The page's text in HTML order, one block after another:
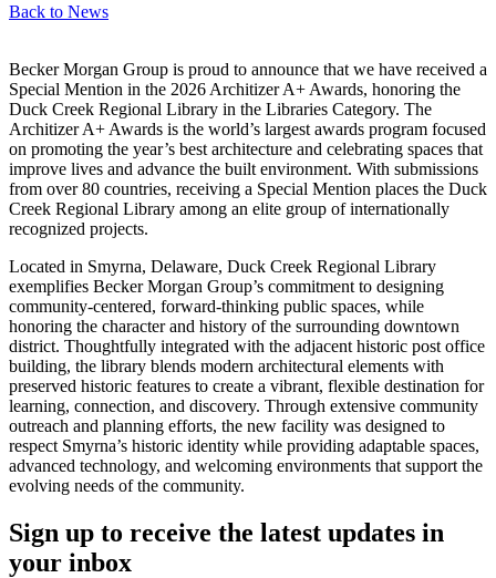
Back to News
Becker Morgan Group is proud to announce that we have received a
Special Mention in the 2026 Architizer A+ Awards, honoring the
Duck Creek Regional Library in the Libraries Category. The
Architizer A+ Awards is the world’s largest awards program focused
on promoting the year’s best architecture and celebrating spaces that
improve lives and advance the built environment. With submissions
from over 80 countries, receiving a Special Mention places the Duck
Creek Regional Library among an elite group of internationally
recognized projects.
Located in Smyrna, Delaware, Duck Creek Regional Library
exemplifies Becker Morgan Group’s commitment to designing
community-centered, forward-thinking public spaces, while
honoring the character and history of the surrounding downtown
district. Thoughtfully integrated with the adjacent historic post office
building, the library blends modern architectural elements with
preserved historic features to create a vibrant, flexible destination for
learning, connection, and discovery. Through extensive community
outreach and planning efforts, the new facility was designed to
respect Smyrna’s historic identity while providing adaptable spaces,
advanced technology, and welcoming environments that support the
evolving needs of the community.
Sign up to receive the latest updates in
your inbox